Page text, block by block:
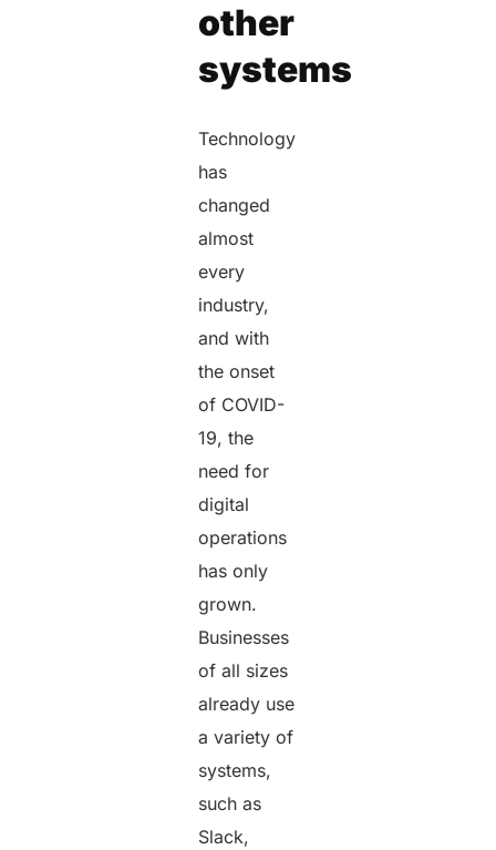
other
systems
Technology
has
changed
almost
every
industry,
and with
the onset
of COVID-
19, the
need for
digital
operations
has only
grown.
Businesses
of all sizes
already use
a variety of
systems,
such as
Slack,